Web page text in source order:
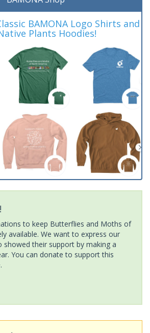
BAMONA Logo Shirts and
Plants Hoodies!
to keep Butterflies and Moths of
available. We want to express our
showed their support by making a
You can donate to support this